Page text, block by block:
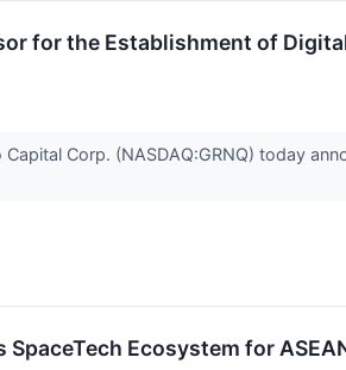
for the Establishment of
Corp. (NASDAQ:GRNQ) today
Ecosystem for